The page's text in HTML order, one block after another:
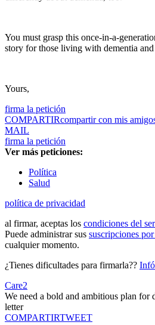
You must grasp this once-in-a-
story for those living with dementia
Yours,
firma la petición
COMPARTIRcompartir con mis
MAIL
firma la petición
Ver más peticiones:
Política
Salud
política de privacidad
al firmar, aceptas los condiciones del
Puede administrar sus suscripciones
cualquier momento.
¿Tienes dificultades para firmarla??
Care2
We need a bold and ambitious plan for
letter
COMPARTIRTWEET